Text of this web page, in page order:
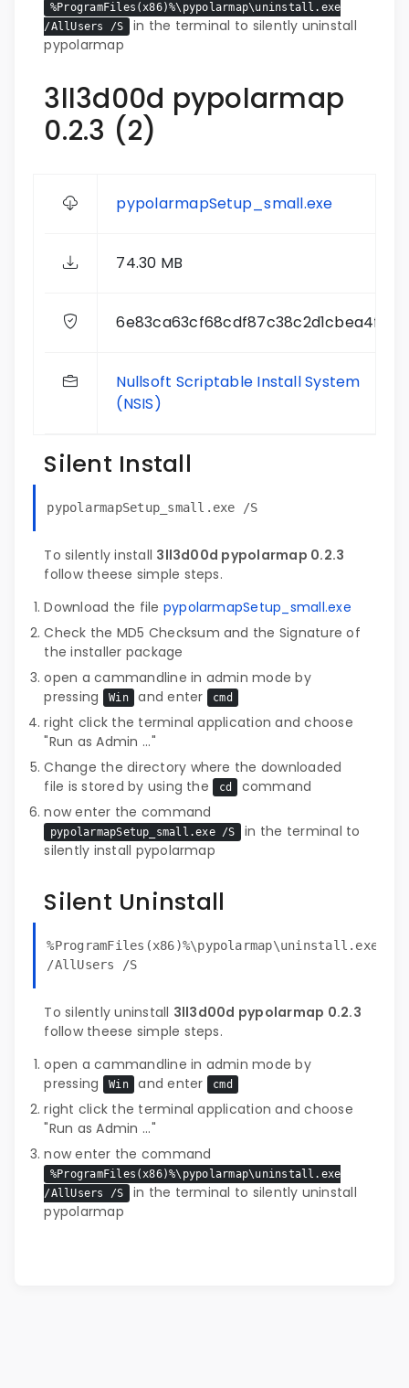
%ProgramFiles(x86)%\pypolarmap\uninstall.exe
/AllUsers /S in the terminal to silently uninstall
pypolarmap
3ll3d00d pypolarmap
0.2.3 (2)
pypolarmapSetup_small.exe
74.30 MB
6e83ca63cf68cdf87c38c2d1cbea4f72
Nullsoft Scriptable Install System
(NSIS)
Silent Install
pypolarmapSetup_small.exe /S
To silently install 3ll3d00d pypolarmap 0.2.3
follow theese simple steps.
Download the file pypolarmapSetup_small.exe
Check the MD5 Checksum and the Signature of
the installer package
open a cammandline in admin mode by
pressing
Win and enter cmd
right click the terminal application and choose
"Run as Admin ..."
Change the directory where the downloaded
file is stored by using the
cd
command
now enter the command
pypolarmapSetup_small.exe /S
in the terminal to
silently install pypolarmap
Silent Uninstall
%ProgramFiles(x86)%\pypolarmap\uninstall.exe
/AllUsers /S
To silently uninstall 3ll3d00d pypolarmap 0.2.3
follow theese simple steps.
open a cammandline in admin mode by
pressing
Win and enter cmd
right click the terminal application and choose
"Run as Admin ..."
now enter the command
%ProgramFiles(x86)%\pypolarmap\uninstall.exe
/AllUsers /S in the terminal to silently uninstall
pypolarmap